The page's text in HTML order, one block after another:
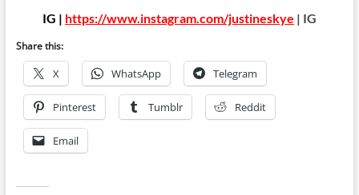
IG | https://www.instagram.com/justineskye | IG
Share this:
X WhatsApp Telegram
Pinterest Tumblr Reddit
Email